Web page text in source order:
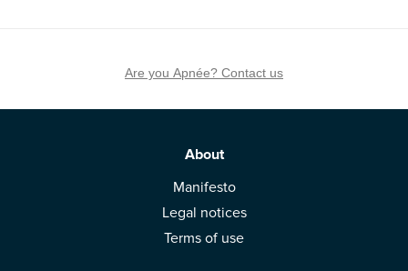
Are you Apnée? Contact us
About
Manifesto
Legal notices
Terms of use